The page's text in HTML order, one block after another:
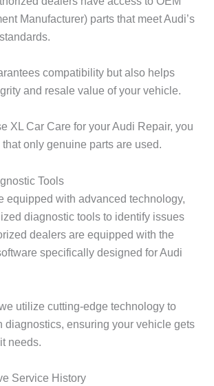
Manufacturer) parts that meet Audi’s
compatibility but also helps
and resale value of your vehicle.
XL Car Care for your Audi Repair, you
only genuine parts are used.
Tools
equipped with advanced technology,
diagnostic tools to identify issues
dealers are equipped with the
specifically designed for Audi
utilize cutting-edge technology to
diagnostics, ensuring your vehicle gets
needs.
Service History